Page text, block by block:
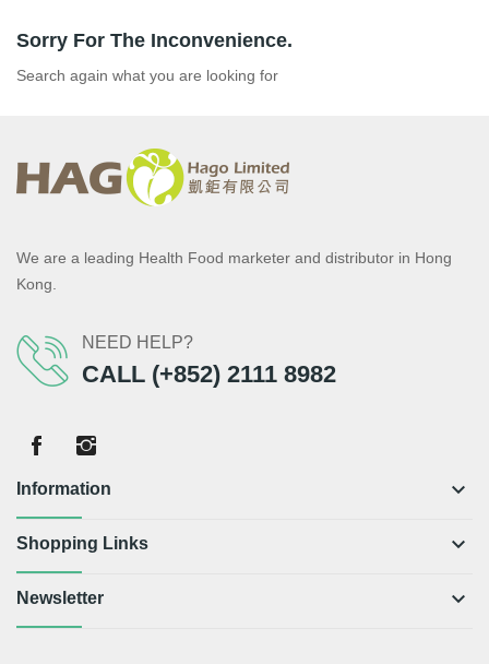
Sorry For The Inconvenience.
Search again what you are looking for
We are a leading Health Food marketer and distributor in Hong
Kong.
NEED HELP?
CALL (+852) 2111 8982
Information keyboard_arrow_down
Shopping Links keyboard_arrow_down
Newsletter keyboard_arrow_down